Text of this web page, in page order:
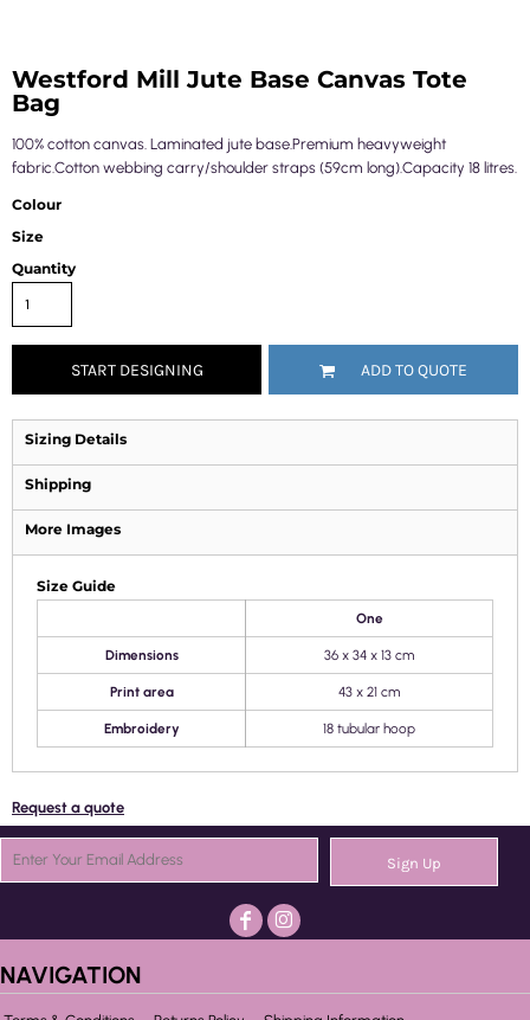
Westford Mill Jute Base Canvas Tote
Bag
100% cotton canvas. Laminated jute base.Premium heavyweight
fabric.Cotton webbing carry/shoulder straps (59cm long).Capacity 18 litres.
Colour
Size
Quantity
START DESIGNING ADD TO QUOTE
Sizing Details
Shipping
More Images
Size Guide
One
Dimensions 36 x 34 x 13 cm
Print area 43 x 21 cm
Embroidery 18 tubular hoop
Request a quote
Sign Up
NAVIGATION